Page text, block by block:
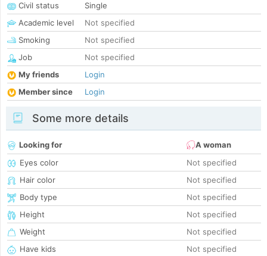
Civil status
Single
Academic level
Not specified
Smoking
Not specified
Job
Not specified
My friends
Login
Member since
Login
Some more details
Looking for
A woman
Eyes color
Not specified
Hair color
Not specified
Body type
Not specified
Height
Not specified
Weight
Not specified
Have kids
Not specified